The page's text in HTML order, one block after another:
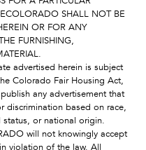
SHALL NOT BE
OR FOR ANY
FURNISHING,
advertised herein is subject
Colorado Fair Housing Act,
any advertisement that
discrimination based on race,
or national origin.
will not knowingly accept
violation of the law. All